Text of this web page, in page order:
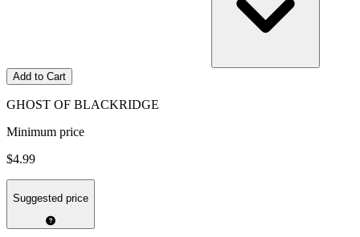
Add to Cart
GHOST OF BLACKRIDGE
Minimum price
$4.99
Suggested price